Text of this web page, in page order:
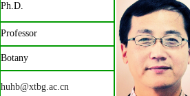
Ph.D.
Professor
Botany
huhb@xtbg.ac.cn